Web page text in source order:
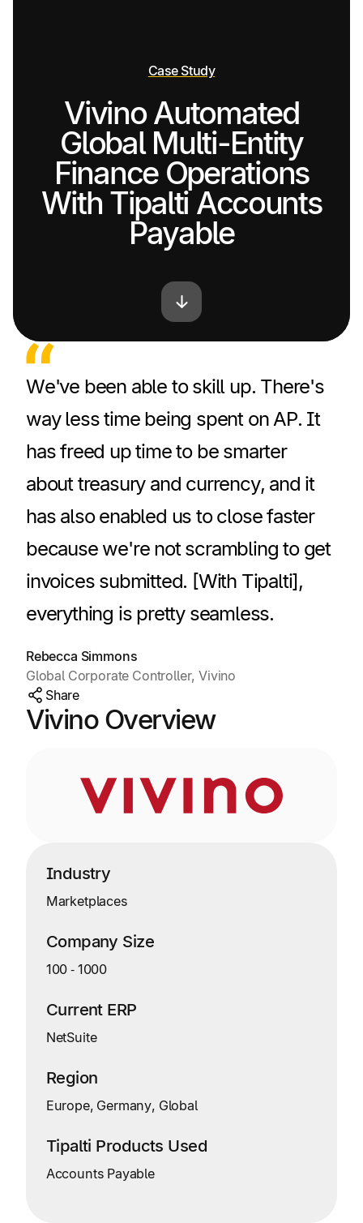
Case Study
Vivino Automated
Global Multi-Entity
Finance Operations
With Tipalti Accounts
Payable
We've been able to skill up. There's
way less time being spent on AP. It
has freed up time to be smarter
about treasury and currency, and it
has also enabled us to close faster
because we're not scrambling to get
invoices submitted. [With Tipalti],
everything is pretty seamless.
Rebecca Simmons
Global Corporate Controller, Vivino
Share
Vivino Overview
Industry
Marketplaces
Company Size
100‑1000
Current ERP
NetSuite
Region
Europe, Germany, Global
Tipalti Products Used
Accounts Payable